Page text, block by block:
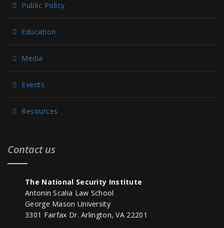
Public Policy
Education
Media
Events
Resources
Contact us
The National Security Institute
Antonin Scalia Law School
George Mason University
3301 Fairfax Dr. Arlington, VA 22201